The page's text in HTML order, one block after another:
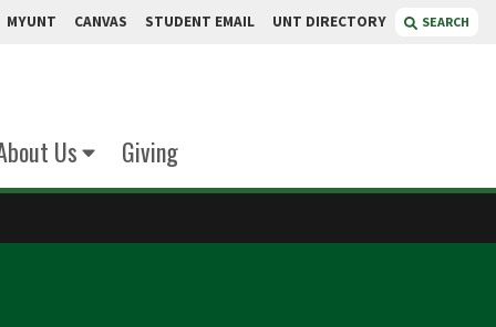
MYUNT CANVAS STUDENT EMAIL UNT DIRECTORY SEARCH
Us Giving